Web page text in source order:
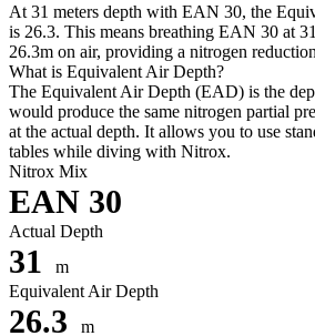
At 31 meters depth with EAN 30, the
is 26.3. This means breathing EAN 30 at
26.3m on air, providing a nitrogen
What is Equivalent Air Depth?
The Equivalent Air Depth (EAD) is the
would produce the same nitrogen partial
at the actual depth. It allows you to use
tables while diving with Nitrox.
Nitrox Mix
EAN 30
Actual Depth
31
m
Equivalent Air Depth
26.3
m